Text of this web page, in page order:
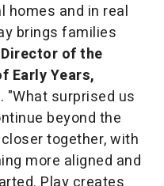
homes and in real
brings families
of the
Early Years,
. "What surprised us
beyond the
together, with
more aligned and